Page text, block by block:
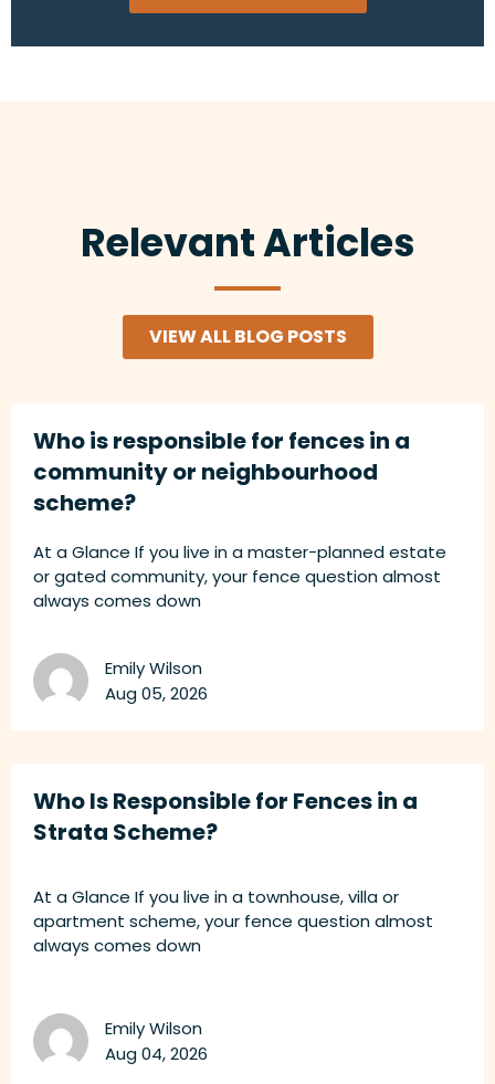
Relevant Articles
VIEW ALL BLOG POSTS
Who is responsible for fences in a
community or neighbourhood
scheme?
At a Glance If you live in a master-planned estate
or gated community, your fence question almost
always comes down
Emily Wilson
Aug 05, 2026
Who Is Responsible for Fences in a
Strata Scheme?
At a Glance If you live in a townhouse, villa or
apartment scheme, your fence question almost
always comes down
Emily Wilson
Aug 04, 2026